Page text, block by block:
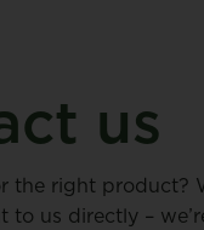
us
the right product?
us directly –